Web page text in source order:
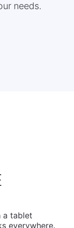
needs.
a tablet
everywhere.